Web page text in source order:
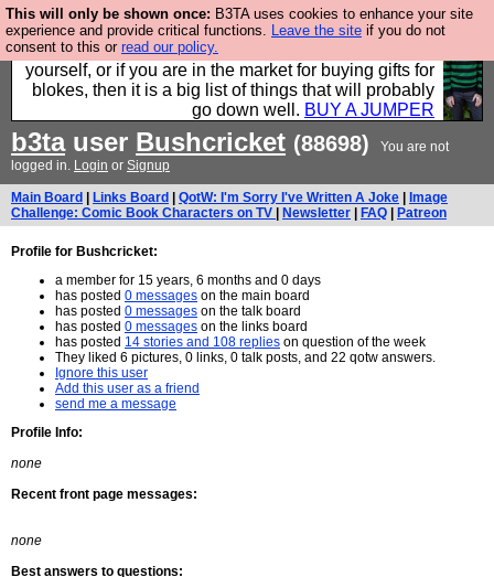
This will only be shown once: B3TA uses cookies to enhance your site
experience and provide critical functions. Leave the site if you do not
consent to this or read our policy.
Hebtro make durable clothing mostly for men, and it
is all manufactured in the UK. It is ideal for a treat for
yourself, or if you are in the market for buying gifts for
blokes, then it is a big list of things that will probably
go down well. BUY A JUMPER
b3tauser Bushcricket (88698)
You are not
logged in. Login or Signup
Main Board Links Board QotW: I'm Sorry I've Written A Joke
Image
Challenge: Comic Book Characters on TV
Newsletter FAQ Patreon
Profile for Bushcricket:
a member for 15 years, 6 months and 0 days
has posted 0 messages on the main board
has posted 0 messages on the talk board
has posted 0 messages on the links board
has posted 14 stories and 108 replies on question of the week
They liked 6 pictures, 0 links, 0 talk posts, and 22 qotw answers.
Ignore this user
Add this user as a friend
send me a message
Profile Info:
none
Recent front page messages:
none
Best answers to questions: